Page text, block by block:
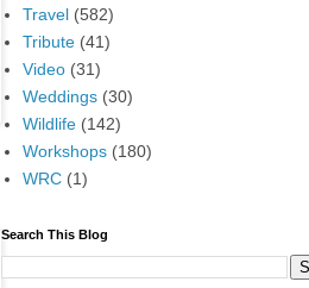
Travel (582)
Tribute (41)
Video (31)
Weddings (30)
Wildlife (142)
Workshops (180)
WRC (1)
Search This Blog